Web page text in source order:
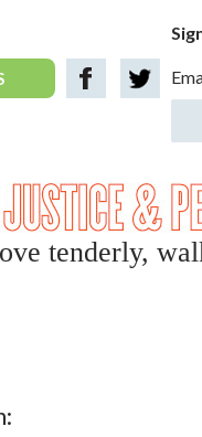
tenderly,